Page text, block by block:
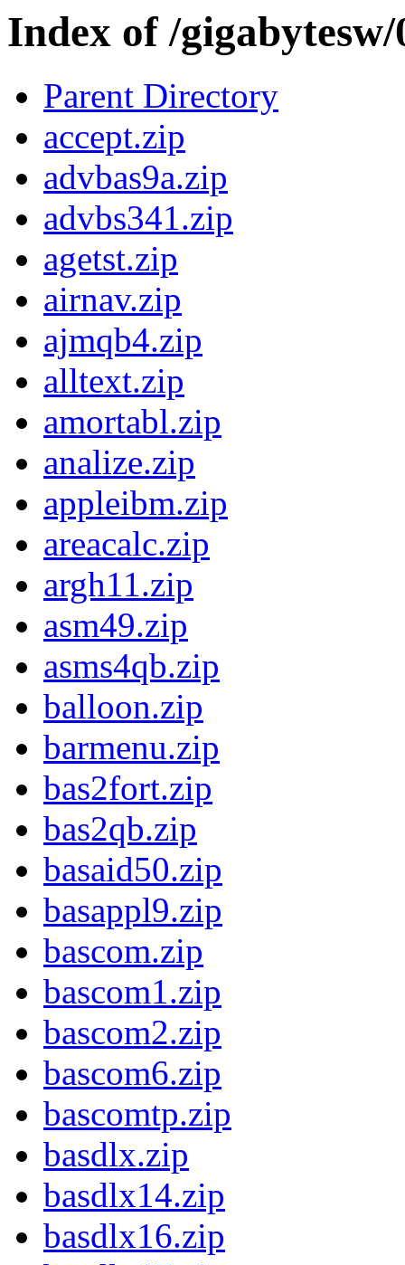
Index of /gigabytesw/
Parent Directory
accept.zip
advbas9a.zip
advbs341.zip
agetst.zip
airnav.zip
ajmqb4.zip
alltext.zip
amortabl.zip
analize.zip
appleibm.zip
areacalc.zip
argh11.zip
asm49.zip
asms4qb.zip
balloon.zip
barmenu.zip
bas2fort.zip
bas2qb.zip
basaid50.zip
basappl9.zip
bascom.zip
bascom1.zip
bascom2.zip
bascom6.zip
bascomtp.zip
basdlx.zip
basdlx14.zip
basdlx16.zip